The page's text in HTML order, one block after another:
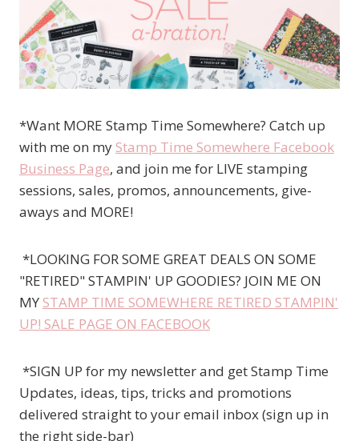
*Want MORE Stamp Time Somewhere? Catch up
with me on my Stamp Time Somewhere Facebook
Business Page, and join me for LIVE stamping
sessions, sales, promos, announcements, give-
aways and MORE!
*LOOKING FOR SOME GREAT DEALS ON SOME
"RETIRED" STAMPIN' UP GOODIES? JOIN ME ON
MY STAMP TIME SOMEWHERE RETIRED STAMPIN'
UP! SALE PAGE ON FACEBOOK
*SIGN UP for my newsletter and get Stamp Time
Updates, ideas, tips, tricks and promotions
delivered straight to your email inbox (sign up in
the right side-bar)